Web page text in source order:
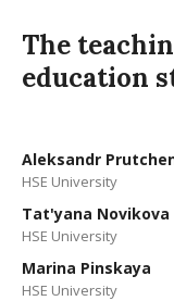
The
education
Aleksandr
HSE University
Tat'yana Novikova
HSE University
Мarina Pinskaya
HSE University